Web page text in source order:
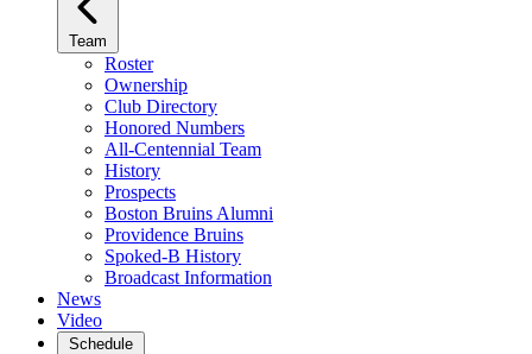
Team
Roster
Ownership
Club Directory
Honored Numbers
All-Centennial Team
History
Prospects
Boston Bruins Alumni
Providence Bruins
Spoked-B History
Broadcast Information
News
Video
Schedule